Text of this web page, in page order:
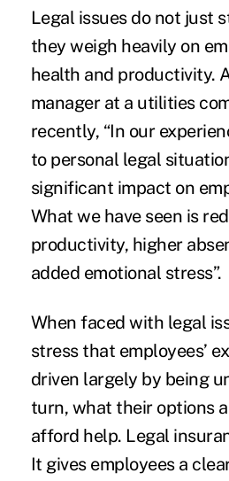
Legal issues do not just
they weigh heavily on
health and productivity.
manager at a utilities
recently, “In our
to personal legal
significant impact on
What we have seen is
productivity, higher
added emotional stress”.
When faced with legal
stress that employees’
driven largely by being
turn, what their options
afford help. Legal
It gives employees a